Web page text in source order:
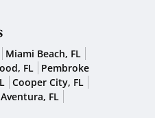
Miami Beach, FL
FL
Pembroke
Cooper City, FL
Aventura, FL